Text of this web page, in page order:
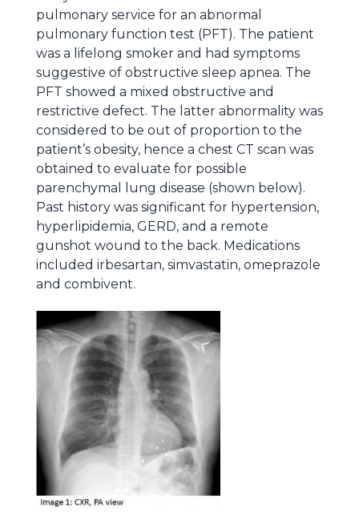
pulmonary service for an abnormal
pulmonary function test (PFT). The patient
was a lifelong smoker and had symptoms
suggestive of obstructive sleep apnea. The
PFT showed a mixed obstructive and
restrictive defect. The latter abnormality was
considered to be out of proportion to the
patient’s obesity, hence a chest CT scan was
obtained to evaluate for possible
parenchymal lung disease (shown below).
Past history was significant for hypertension,
hyperlipidemia, GERD, and a remote
gunshot wound to the back. Medications
included irbesartan, simvastatin, omeprazole
and combivent.